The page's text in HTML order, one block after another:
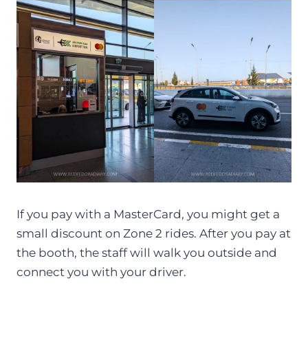
If you pay with a MasterCard, you might get a
small discount on Zone 2 rides. After you pay at
the booth, the staff will walk you outside and
connect you with your driver.